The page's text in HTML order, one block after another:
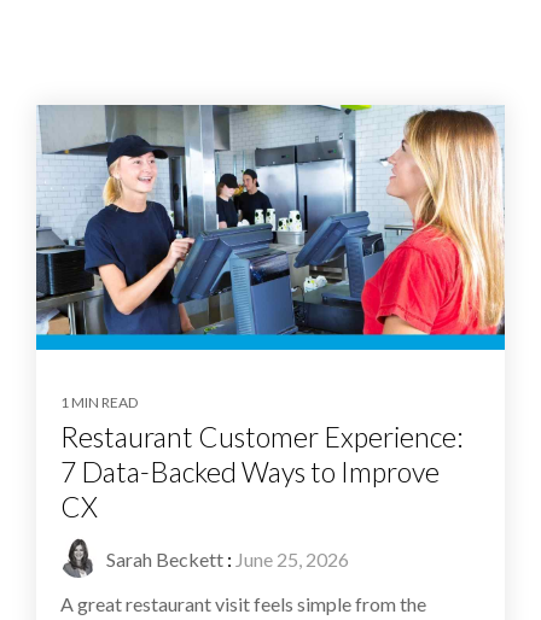
1 MIN READ
Restaurant Customer Experience:
7 Data-Backed Ways to Improve
CX
Sarah Beckett : June 25, 2026
A great restaurant visit feels simple from the